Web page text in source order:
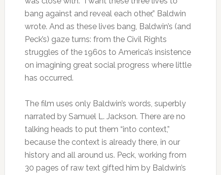
bang against and reveal each other,” Baldwin
wrote. And as these lives bang, Baldwin’s (and
Peck’s) gaze turns: from the Civil Rights
struggles of the 1960s to America’s insistence
on imagining great social progress where little
has occurred.
The film uses only Baldwin’s words, superbly
narrated by Samuel L. Jackson. There are no
talking heads to put them “into context,”
because the context is already there, in our
history and all around us. Peck, working from
30 pages of raw text gifted him by Baldwin’s